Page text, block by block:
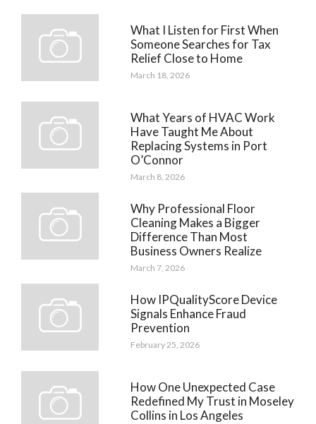
What I Listen for First When
Someone Searches for Tax
Relief Close to Home
March 18, 2026
What Years of HVAC Work
Have Taught Me About
Replacing Systems in Port
O’Connor
March 8, 2026
Why Professional Floor
Cleaning Makes a Bigger
Difference Than Most
Business Owners Realize
March 7, 2026
How IPQualityScore Device
Signals Enhance Fraud
Prevention
February 25, 2026
How One Unexpected Case
Redefined My Trust in Moseley
Collins in Los Angeles